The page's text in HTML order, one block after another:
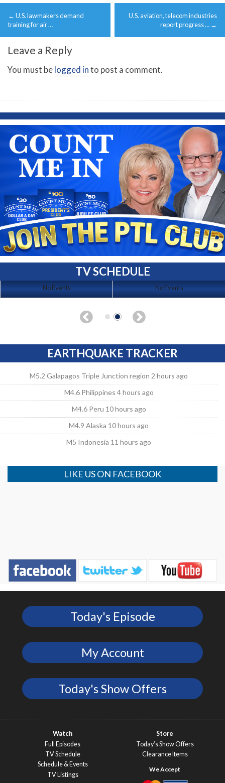
Post
navigation
← U.S. lawmakers demand
training for air …
U.S. aviation, telecom industries
report progress … →
Leave a Reply
You must belogged into post a comment.
TV SCHEDULE
No Events No Events
EARTHQUAKE TRACKER
M5.2 Galapagos Triple Junction region 2 hours ago
M4.6 Philippines 4 hours ago
M4.6 Peru 10 hours ago
M4.9 Alaska 10 hours ago
M5 Indonesia 11 hours ago
LIKE US ON FACEBOOK
Today's Episode
My Account
Today's Show Offers
Watch
Full Episodes
TV Schedule
Schedule & Events
TV Listings
Store
Today’s Show Offers
Clearance Items